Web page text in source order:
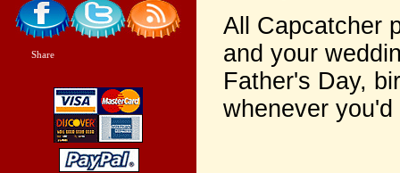
Share
All Capcatcher
and your
Father's Day,
whenever